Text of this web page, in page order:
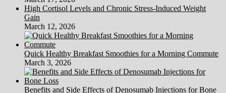
High Cortisol Levels and Chronic Stress-Induced Weight
Gain
March 12, 2026
Quick Healthy Breakfast Smoothies for a Morning Commute
March 3, 2026
Benefits and Side Effects of Denosumab Injections for Bone